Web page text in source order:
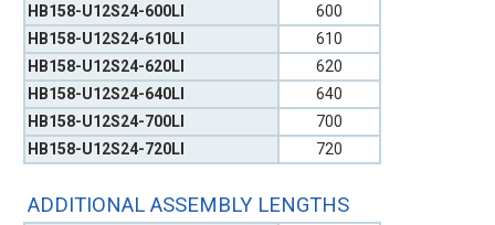
ADDITIONAL ASSEMBLY LENGTHS
HB158-U12S24-600LI
600
HB158-U12S24-610LI
610
HB158-U12S24-620LI
620
HB158-U12S24-640LI
640
HB158-U12S24-700LI
700
HB158-U12S24-720LI
720